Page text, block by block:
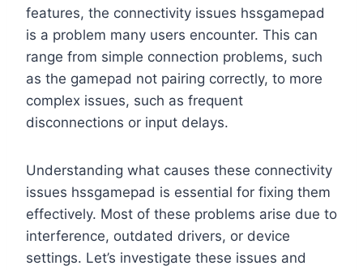
features, the connectivity issues hssgamepad
is a problem many users encounter. This can
range from simple connection problems, such
as the gamepad not pairing correctly, to more
complex issues, such as frequent
disconnections or input delays.
Understanding what causes these connectivity
issues hssgamepad is essential for fixing them
effectively. Most of these problems arise due to
interference, outdated drivers, or device
settings. Let’s investigate these issues and